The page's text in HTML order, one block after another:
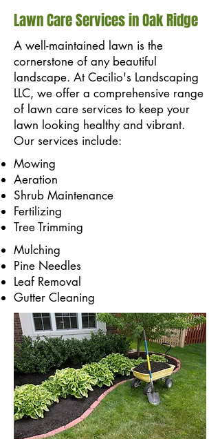
Lawn Care Services in Oak Ridge
A well-maintained lawn is the
cornerstone of any beautiful
landscape. At Cecilio's Landscaping
LLC, we offer a comprehensive range
of lawn care services to keep your
lawn looking healthy and vibrant.
Our services include:
Mowing
Aeration
Shrub Maintenance
Fertilizing
Tree Trimming
Mulching
Pine Needles
Leaf Removal
Gutter Cleaning